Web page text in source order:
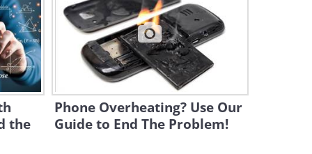
1:05
2:09
Robot Animals - Getting
Inspired by Nature
Moving With Your Mind -
the
Phone Overheating? Use Our
Guide to End The Problem!